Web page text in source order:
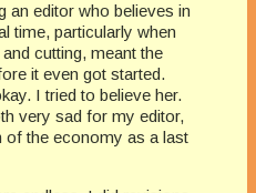
an editor who believes in
time, particularly when
cutting, meant the
it even got started.
I tried to believe her.
very sad for my editor,
the economy as a last